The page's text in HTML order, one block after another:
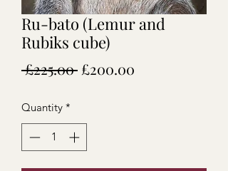
Ru-bato (Lemur and
Rubiks cube)
£225.00 Regular
£200.00
Quantity *